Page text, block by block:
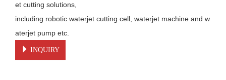
et cutting solutions,
including robotic waterjet cutting cell, waterjet machine and w
aterjet pump etc.
INQUIRY